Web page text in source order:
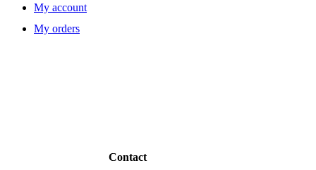
My account
My orders
Contact